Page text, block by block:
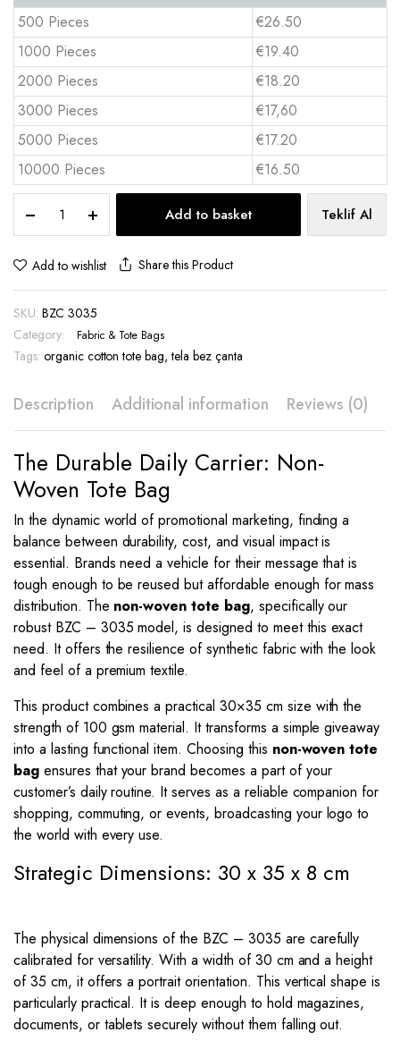
500 Pieces
€26.50
1000 Pieces
€19.40
2000 Pieces
€18.20
3000 Pieces
€17,60
5000 Pieces
€17.20
10000 Pieces
€16.50
Woven
Tote
Bag
cm
Full
Color
Print
-
3035
Add to basket Teklif Al
Add to wishlist Share this Product
SKU: BZC 3035
Category:
Fabric & Tote Bags
Tags: organic cotton tote bag,tela bez çanta
Description Additional information Reviews (0)
The Durable Daily Carrier: Non-
Woven Tote Bag
In the dynamic world of promotional marketing, finding a
balance between durability, cost, and visual impact is
essential. Brands need a vehicle for their message that is
tough enough to be reused but affordable enough for mass
distribution. The non-woven tote bag, specifically our
robust BZC – 3035 model, is designed to meet this exact
need. It offers the resilience of synthetic fabric with the look
and feel of a premium textile.
This product combines a practical 30×35 cm size with the
strength of 100 gsm material. It transforms a simple giveaway
into a lasting functional item. Choosing this non-woven tote
bagensures that your brand becomes a part of your
customer’s daily routine. It serves as a reliable companion for
shopping, commuting, or events, broadcasting your logo to
the world with every use.
Strategic Dimensions: 30 x 35 x 8 cm
The physical dimensions of the BZC – 3035 are carefully
calibrated for versatility. With a width of 30 cm and a height
of 35 cm, it offers a portrait orientation. This vertical shape is
particularly practical. It is deep enough to hold magazines,
documents, or tablets securely without them falling out.